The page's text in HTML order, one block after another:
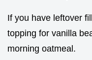
If you have leftover
topping for vanilla
morning oatmeal.